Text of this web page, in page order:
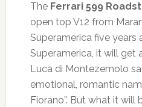
The Ferrari 599
open top V12 from
Superamerica five years
Superamerica, it will get
Luca di Montezemolo
emotional, romantic
Fiorano”. But what it will